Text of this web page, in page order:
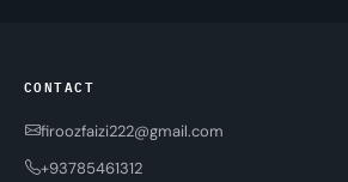
CONTACT
firoozfaizi222@gmail.com
+93785461312